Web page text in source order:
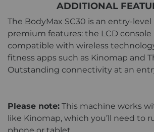
ADDITIONAL
The BodyMax SC30 is an entry-
premium features: the LCD console
compatible with wireless
fitness apps such as Kinomap and
Outstanding connectivity at an
Please note: This machine works
like Kinomap, which you’ll need to